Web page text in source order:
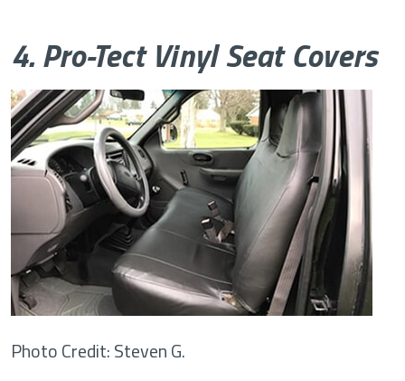
4. Pro-Tect Vinyl Seat Covers
Photo Credit: Steven G.